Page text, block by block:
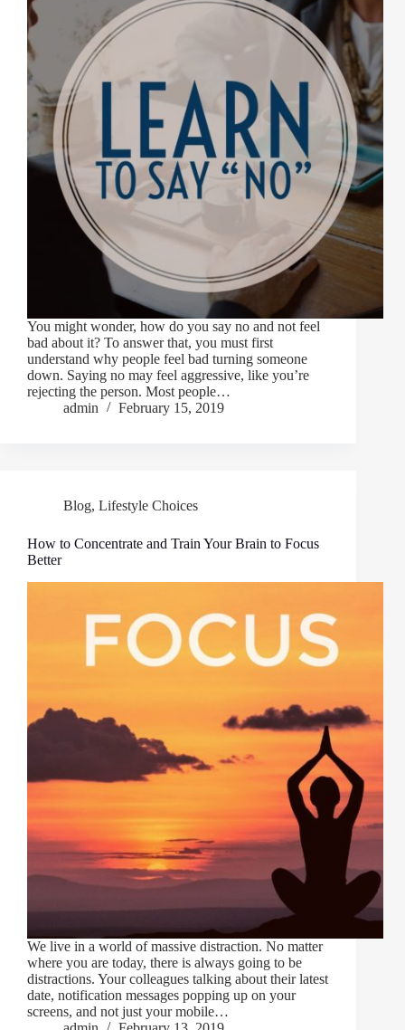
You might wonder, how do you say no and not feel
bad about it? To answer that, you must first
understand why people feel bad turning someone
down. Saying no may feel aggressive, like you’re
rejecting the person. Most people…
admin
February 15, 2019
Blog, Lifestyle Choices
How to Concentrate and Train Your Brain to Focus
Better
We live in a world of massive distraction. No matter
where you are today, there is always going to be
distractions. Your colleagues talking about their latest
date, notification messages popping up on your
screens, and not just your mobile…